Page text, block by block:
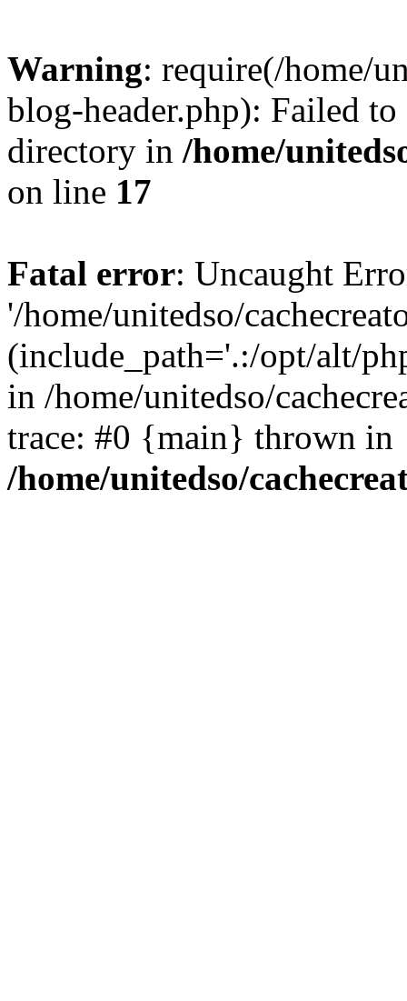
Warning: require(/home/
blog-header.php): Failed
directory in /home/
on line 17
Fatal error: Uncaught
'/home/unitedso/
(include_path='.:/opt/alt/
in /home/unitedso/
trace: #0 {main} thrown in
/home/unitedso/